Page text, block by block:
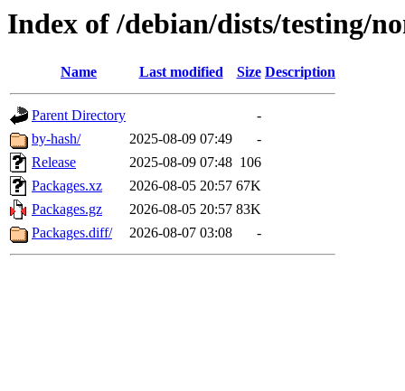
Index of /debian/dists/testing/
Name Last modified Size Description
Parent Directory
-
by-hash/
2025-08-09 07:49
-
Release
2025-08-09 07:48 106
Packages.xz
2026-08-05 20:57 67K
Packages.gz
2026-08-05 20:57 83K
Packages.diff/
2026-08-07 03:08 -